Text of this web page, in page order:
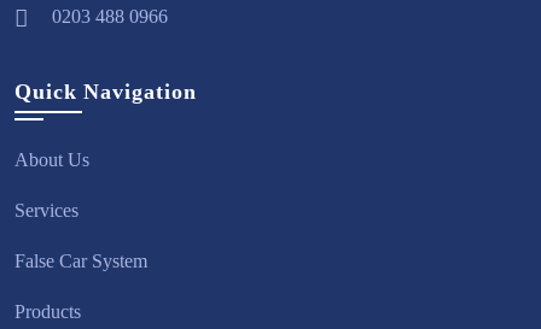
0203 488 0966
Quick Navigation
About Us
Services
False Car System
Products